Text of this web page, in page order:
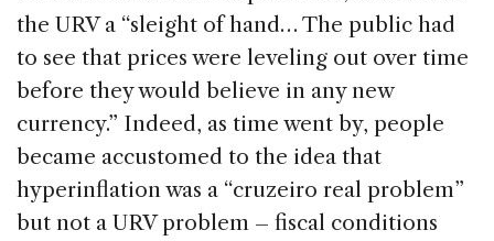
the URV a “sleight of hand… The public had
to see that prices were leveling out over time
before they would believe in any new
currency.” Indeed, as time went by, people
became accustomed to the idea that
hyperinflation was a “cruzeiro real problem”
but not a URV problem – fiscal conditions